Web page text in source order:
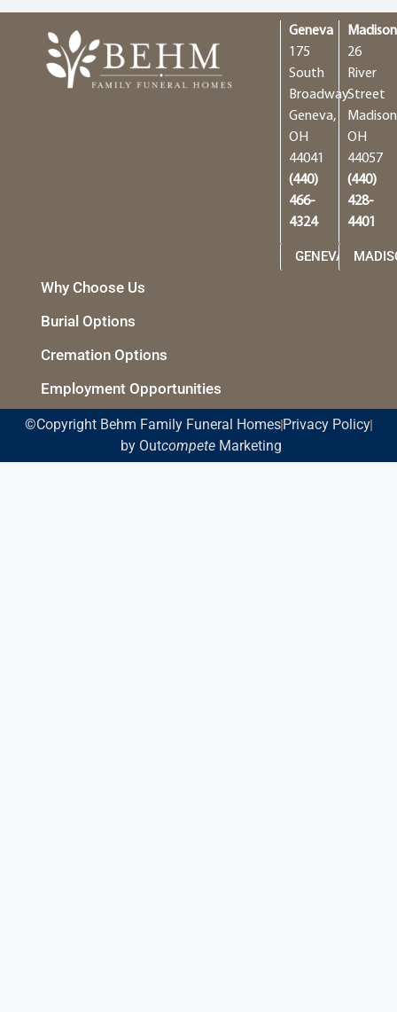
Geneva
175
South
Broadway
Geneva,
OH
44041
(440)
466-
4324
GENEVA
Madison
26
River
Street
OH
44057
(440)
428-
4401
Why Choose Us
Burial Options
Cremation Options
Employment Opportunities
©Copyright Behm Family Funeral Homes Privacy Policy
by OutcompeteMarketing